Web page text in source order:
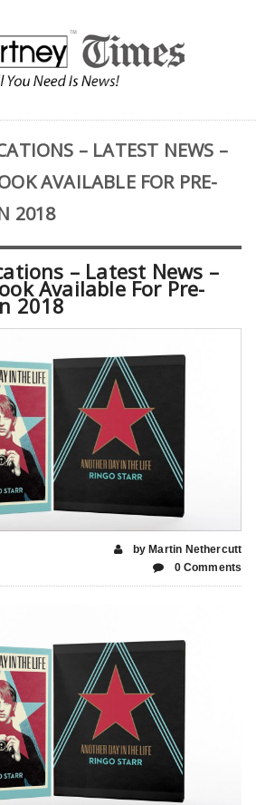
– LATEST NEWS –
AVAILABLE FOR PRE-
2018
– Latest News –
Available For Pre-
2018
by Martin Nethercutt
0 Comments